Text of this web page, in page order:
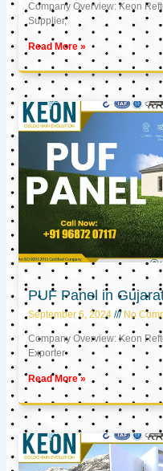
Company Overview: Keon
Supplier,
Read More »
PUF Panel in
September 6, 2024 No
Company Overview: Keon
Exporter
Read More »